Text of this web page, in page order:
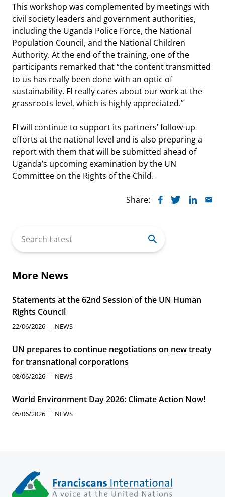
This workshop was complemented by meetings with
civil society leaders and government authorities,
including the Uganda Police Force, the National
Population Council, and the National Children
Authority. At the end of the training, one of the
participants remarked that “the content transmitted
to us has really been done with an optic of
sustainability. FI really cares about our work at the
grassroots level, which is highly appreciated.”
FI will continue to support its partners’ follow-up
efforts at the national level and is also preparing a
report with them that will be submitted ahead of
Uganda’s upcoming examination by the UN
Committee on the Rights of the Child.
Share:
for:
More News
Statements at the 62nd Session of the UN Human
Rights Council
22/06/2026 NEWS
UN prepares to continue negotiations on new treaty
for transnational corporations
08/06/2026 NEWS
World Environment Day 2026: Climate Action Now!
05/06/2026 NEWS